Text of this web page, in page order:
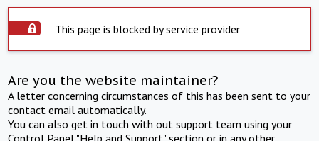
This page is blocked by service provider
Are you the website maintainer?
A letter concerning circumstances of this has been sent to your
contact email automatically.
You can also get in touch with out support team using your
Control Panel "Help and Support" section or in any other